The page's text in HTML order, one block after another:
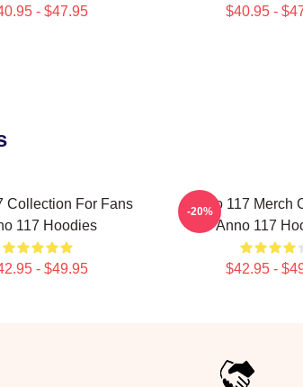
- $47.95 $40.95 -
Collection For Fans
117 Hoodies
- $49.95
Anno 117 Merch
Anno 117
$42.95 -
-20%